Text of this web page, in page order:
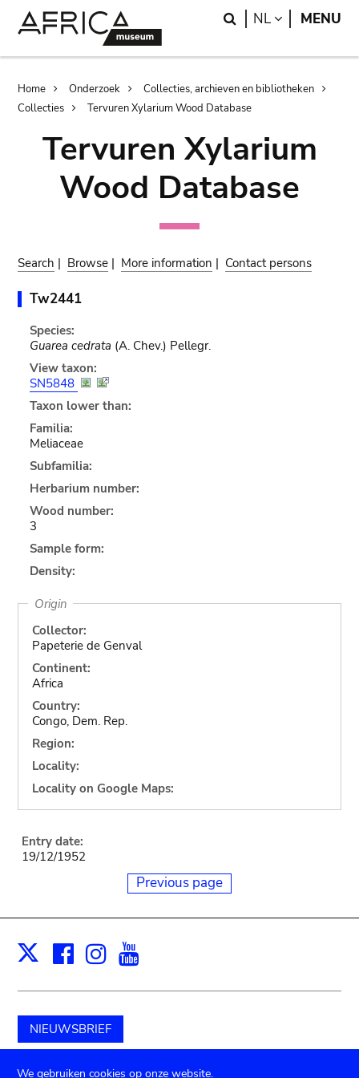
Search
NL LANGUAGE
MENU
Breadcrumb
Home Onderzoek
Collecties, archieven en bibliotheken
Collecties
Tervuren Xylarium Wood Database
Tervuren Xylarium
Wood Database
Search | Browse | More information | Contact persons
Tw2441
Species:
Guarea cedrata (A. Chev.) Pellegr.
View taxon:
SN5848
Taxon lower than:
Familia:
Meliaceae
Subfamilia:
Herbarium number:
Wood number:
3
Sample form:
Density:
Origin
Collector:
Papeterie de Genval
Continent:
Africa
Country:
Congo, Dem. Rep.
Region:
Locality:
Locality on Google Maps:
Entry date:
19/12/1952
Previous page
X Facebook
Instagram
NIEUWSBRIEF
Schenk aan het museum
We gebruiken cookies op onze website.